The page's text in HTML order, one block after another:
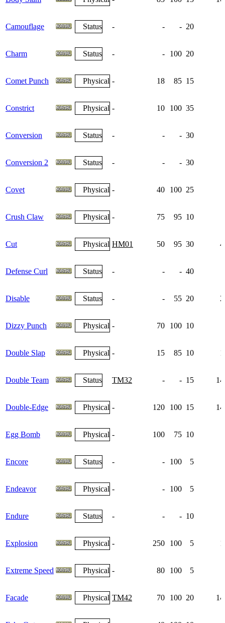
Camouflage Status - - - 20
Charm Status - - 100 20
Comet Punch Physical - 18 85 15
Constrict Physical - 10 100 35
Conversion Status - - - 30
Conversion 2 Status - - - 30
Covet Physical - 40 100 25
Crush Claw Physical - 75 95 10
Cut Physical HM01 50 95 30
Defense Curl Status - - - 40
Disable Status - - 55 20
Dizzy Punch Physical - 70 100 10
Double Slap Physical - 15 85 10
Double Team Status TM32 - - 15
Double-Edge Physical - 120 100 15
Egg Bomb Physical - 100 75 10
Encore Status - - 100 5
Endeavor Physical - - 100 5
Endure Status - - - 10
Explosion Physical - 250 100 5
Extreme Speed Physical - 80 100 5
Facade Physical TM42 70 100 20